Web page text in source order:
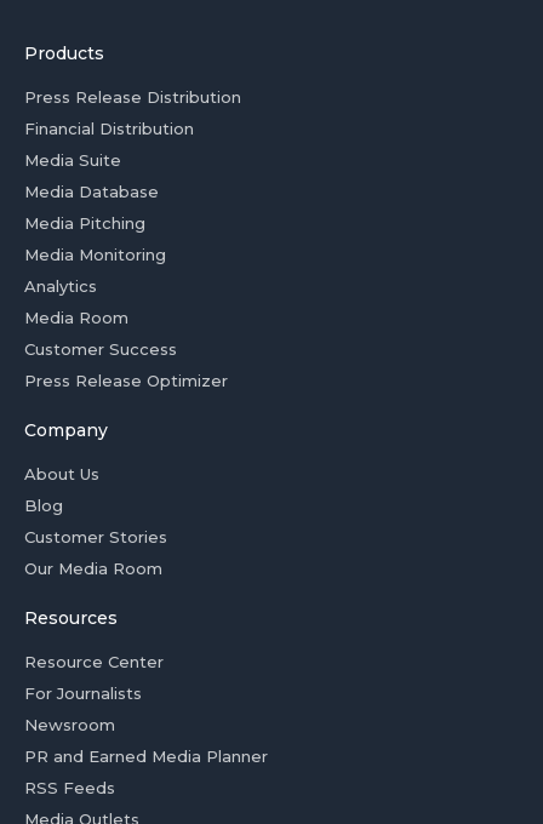
Products
Press Release Distribution
Financial Distribution
Media Suite
Media Database
Media Pitching
Media Monitoring
Analytics
Media Room
Customer Success
Press Release Optimizer
Company
About Us
Blog
Customer Stories
Our Media Room
Resources
Resource Center
For Journalists
Newsroom
PR and Earned Media Planner
RSS Feeds
Media Outlets